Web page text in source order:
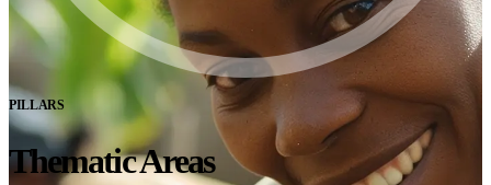
PILLARS
Thematic Areas